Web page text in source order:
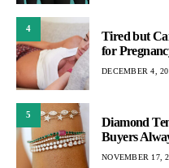
4
Tired but
for
DECEMBER 4,
5
Diamond
Buyers
NOVEMBER 17,